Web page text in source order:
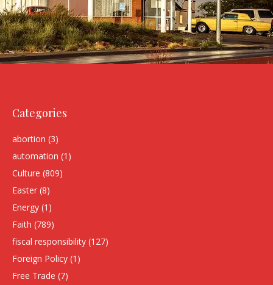
Categories
abortion (3)
automation (1)
Culture (809)
Easter (8)
Energy (1)
Faith (789)
fiscal responsibility (127)
Foreign Policy (1)
Free Trade (7)